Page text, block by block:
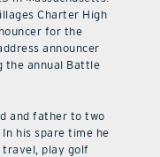
Charter High
for the
announcer
the annual Battle
and father to two
his spare time he
travel, play golf